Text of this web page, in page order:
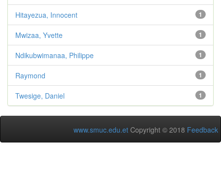
1
Hitayezua, Innocent
1
Mwizaa, Yvette
1
Ndikubwimanaa, Philippe
1
Raymond
1
Twesige, Daniel
www.smuc.edu.et Copyright © 2018 Feedback